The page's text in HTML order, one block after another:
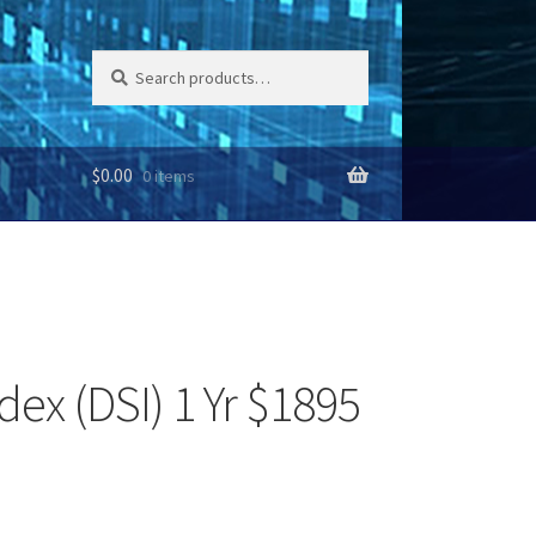
Search
for:
Search
$0.00 0 items
(DSI) 1 Yr $1895